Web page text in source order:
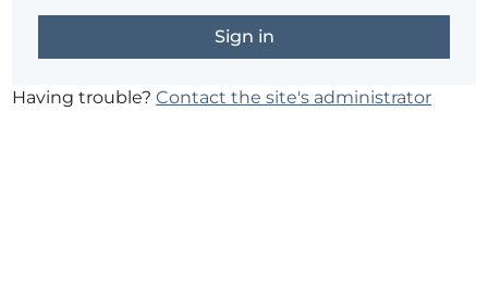
Having trouble?Contact the site's administrator